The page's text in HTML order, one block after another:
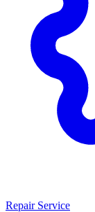
Repair Service